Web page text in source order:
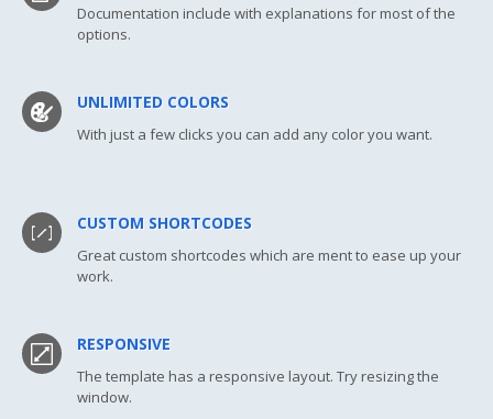
Documentation include with explanations for most of the
options.
UNLIMITED COLORS
With just a few clicks you can add any color you want.
CUSTOM SHORTCODES
Great custom shortcodes which are ment to ease up your
work.
RESPONSIVE
The template has a responsive layout. Try resizing the
window.